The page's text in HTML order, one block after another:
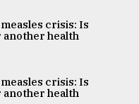
crisis: Is
health
crisis: Is
health